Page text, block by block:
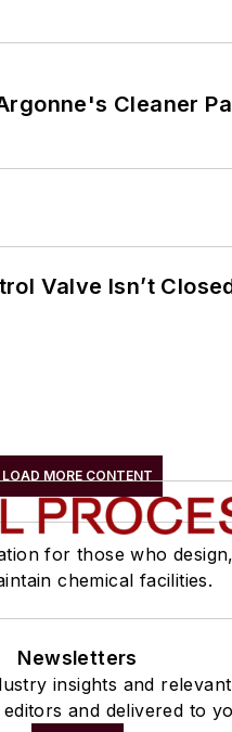
Cleaner
Valve Isn’t
LOAD MORE CONTENT
for those who
chemical facilities.
Newsletters
insights and
and delivered to